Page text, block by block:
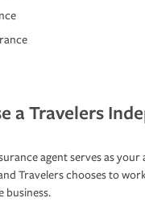
a Travelers
agent serves as
Travelers chooses to
business.